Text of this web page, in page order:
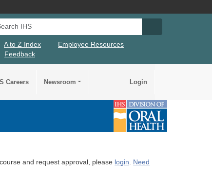
IHS
A to Z Index
Employee Resources
Feedback
Careers Newsroom Login
and request approval, please login. Need